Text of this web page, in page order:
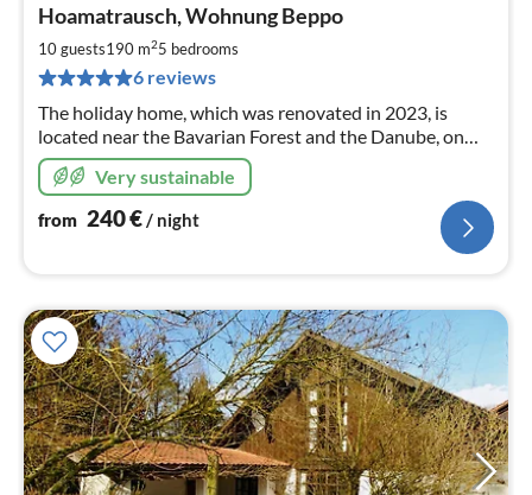
Hoamatrausch, Wohnung Beppo
10 guests190 m25 bedrooms
6 reviews
The holiday home, which was renovated in 2023, is
located near the Bavarian Forest and the Danube, on
the edge of the village. The house can also be booked as
a whole (Milan and Beppo apartments).
Very sustainable
from 240€/ night